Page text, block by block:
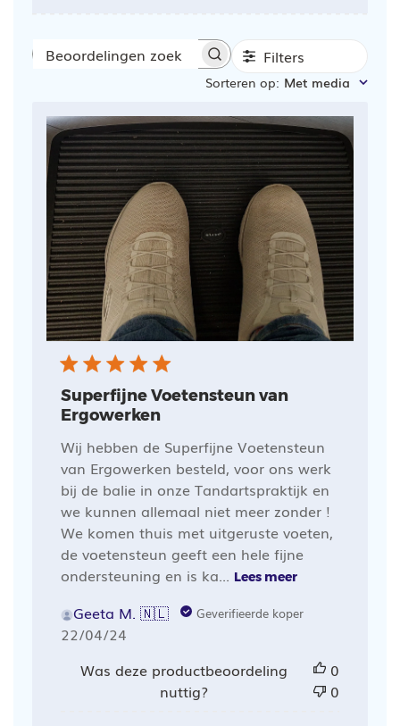
Beoordelingen
Filters
Sorteren op: Met media
Superfijne Voetensteun van
Ergowerken
Wij hebben de Superfijne Voetensteun
van Ergowerken besteld, voor ons werk
bij de balie in onze Tandartspraktijk en
we kunnen allemaal niet meer zonder !
We komen thuis met uitgeruste voeten,
de voetensteun geeft een hele fijne
ondersteuning en is ka...
Lees meer
Geeta M. 🇳🇱 Geverifieerde koper
Publicatiedatum
22/04/24
Was deze productbeoordeling
nuttig?
0
0